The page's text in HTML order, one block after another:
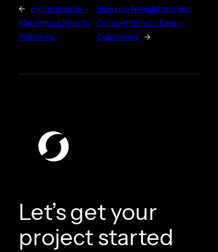
←
E-Commerce –
Magento vs Shopify
Platforms
How Use Newsletters and
Competitions to Retain
Customers
→
Let’s get your
project started